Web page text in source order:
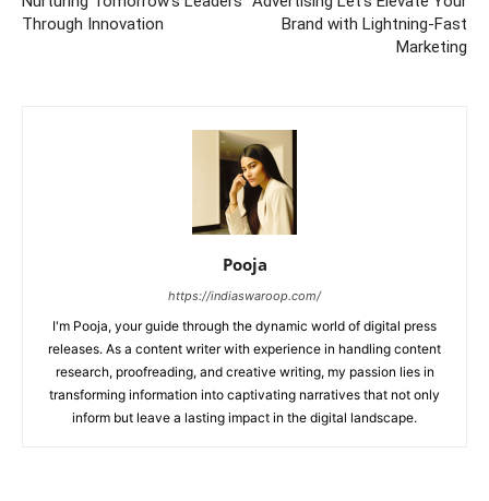
Through Innovation
Brand with Lightning-Fast
Marketing
Pooja
https://indiaswaroop.com/
I'm Pooja, your guide through the dynamic world of digital press
releases. As a content writer with experience in handling content
research, proofreading, and creative writing, my passion lies in
transforming information into captivating narratives that not only
inform but leave a lasting impact in the digital landscape.